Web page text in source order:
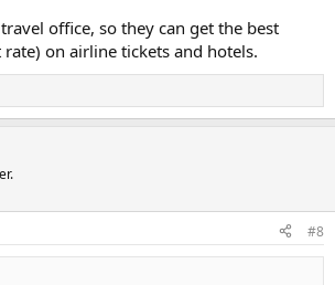
office, so they can get the best
on airline tickets and hotels.
#8